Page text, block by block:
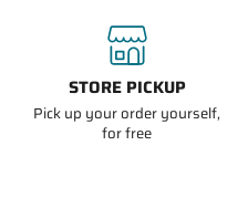
STORE PICKUP
Pick up your order yourself,
for free